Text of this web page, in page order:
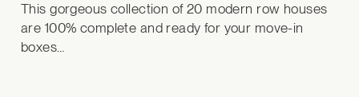
This gorgeous collection of 20 modern row houses
are 100% complete and ready for your move-in
boxes…